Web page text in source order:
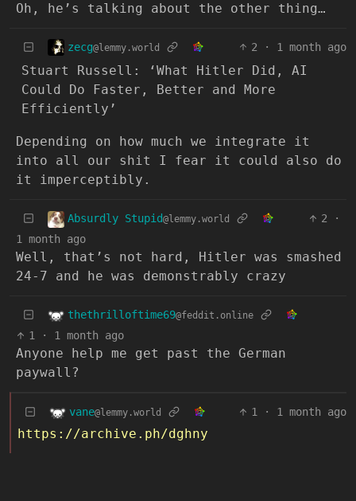
Oh, he’s talking about the other thing…
zecg@lemmy.world 2 · 1 month ago
Stuart Russell: ‘What Hitler Did, AI
Could Do Faster, Better and More
Efficiently’
Depending on how much we integrate it
into all our shit I fear it could also do
it imperceptibly.
Absurdly Stupid@lemmy.world 2
·
1 month ago
Well, that’s not hard, Hitler was smashed
24-7 and he was demonstrably crazy
thethrilloftime69@feddit.online
1 · 1 month ago
Anyone help me get past the German
paywall?
vane@lemmy.world 1 · 1 month ago
https://archive.ph/dghny